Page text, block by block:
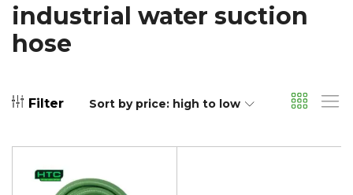
industrial water suction
hose
Filter Sort by price: high to low